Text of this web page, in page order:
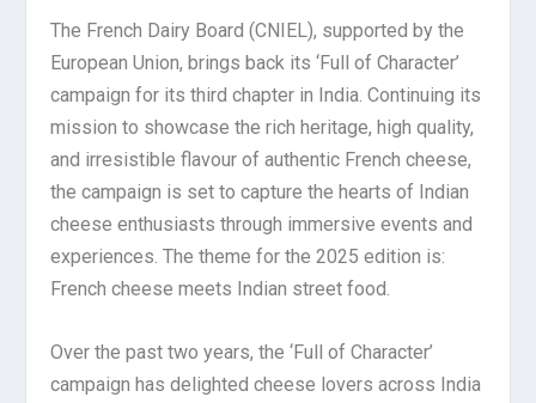
The French Dairy Board (CNIEL), supported by the
European Union, brings back its ‘Full of Character’
campaign for its third chapter in India. Continuing its
mission to showcase the rich heritage, high quality,
and irresistible flavour of authentic French cheese,
the campaign is set to capture the hearts of Indian
cheese enthusiasts through immersive events and
experiences. The theme for the 2025 edition is:
French cheese meets Indian street food.
Over the past two years, the ‘Full of Character’
campaign has delighted cheese lovers across India